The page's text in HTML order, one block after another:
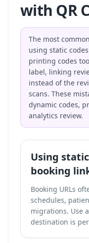
with QR
The most
using static
printing codes
label, linking
instead of the
scans. These
dynamic codes,
analytics review.
Using
booking
Booking URLs
schedules,
migrations. Use
destination is